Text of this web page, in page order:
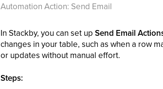
Automation Action: Send Email
In Stackby, you can set up Send Email
changes in your table, such as when a row
or updates without manual effort.
Steps: